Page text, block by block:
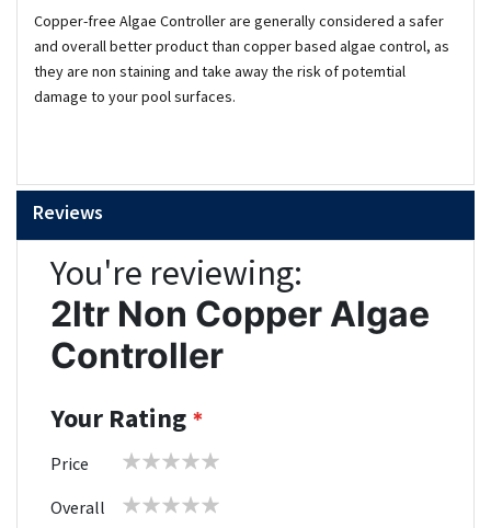
Copper-free Algae Controller are generally considered a safer
and overall better product than copper based algae control, as
they are non staining and take away the risk of potemtial
damage to your pool surfaces.
Reviews
You're reviewing:
2ltr Non Copper Algae
Controller
Your Rating
Price
1 2 3 4 5
Overall
1 2 3 4 5